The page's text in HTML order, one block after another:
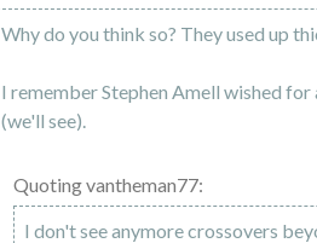
Why do you think so? They used up
I remember Stephen Amell wished
(we'll see).
Quoting vantheman77:
I don't see anymore crossovers